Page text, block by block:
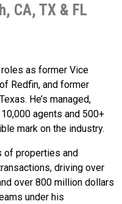
CA, TX & FL
as former Vice
Redfin, and former
He’s managed,
agents and 500+
mark on the industry.
of properties and
driving over
over 800 million dollars
under his